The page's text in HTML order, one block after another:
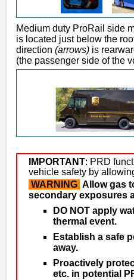
Medium duty ProRail side
is located just below the
direction (arrows) is
(the passenger side of the
IMPORTANT: PRD
vehicle safety by
WARNING Allow gas
secondary exposures
DO NOT apply
thermal event.
Establish a safe
away.
Proactively
etc. in potential